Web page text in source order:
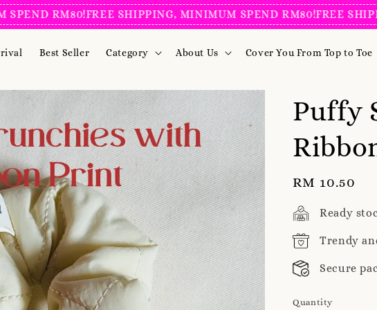
RM80!FREE SHIPPING, MINIMUM SPEND RM80!FREE
Best Seller Category About Us Cover You From Top to Toe
Puffy
Regular
price
RM 10.50
Ready
Trendy
Secure
Quantity